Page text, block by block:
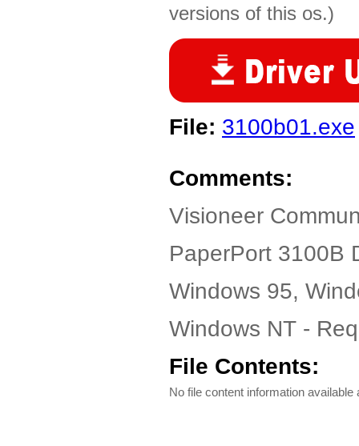
versions of this os.)
File: 3100b01.exe
Comments:
Visioneer
PaperPort 3100B
Windows 95,
Windows NT -
File Contents:
No file content information available